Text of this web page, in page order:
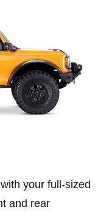
your full-sized
and rear